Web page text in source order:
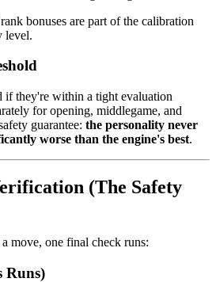
bonuses are part of the calibration
level.
if they're within a tight evaluation
for opening, middlegame, and
guarantee: the personality never
worse than the engine's best.
(The Safety
move, one final check runs:
Runs)